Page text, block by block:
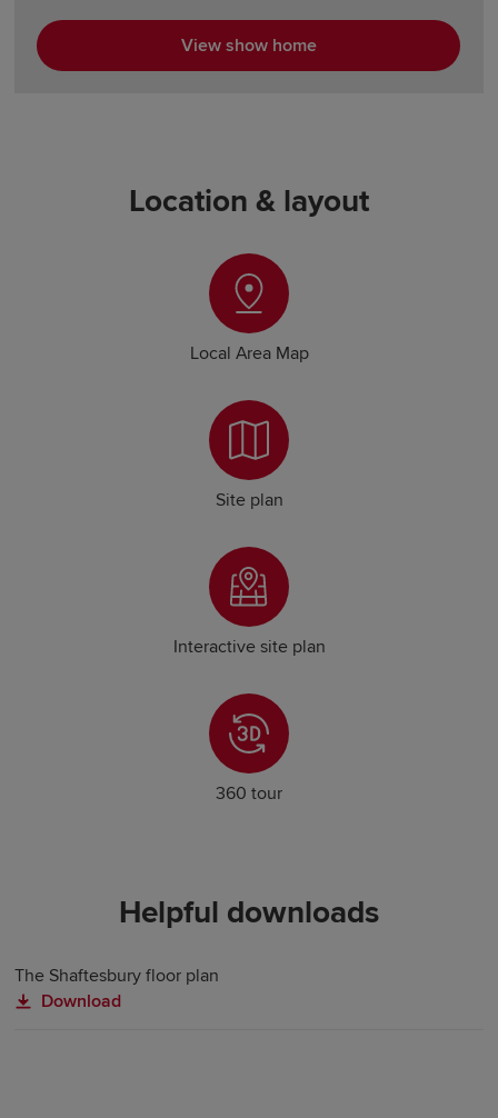
View show home
Location & layout
Local Area Map
Site plan
Interactive site plan
360 tour
Helpful downloads
The Shaftesbury floor plan
Download